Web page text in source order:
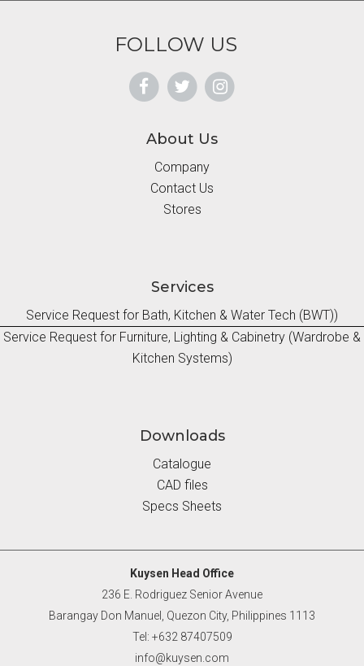
FOLLOW US
About Us
Company
Contact Us
Stores
Services
Service Request for Bath, Kitchen & Water Tech (BWT))
Service Request for Furniture, Lighting & Cabinetry (Wardrobe &
Kitchen Systems)
Downloads
Catalogue
CAD files
Specs Sheets
Kuysen Head Office
236 E. Rodriguez Senior Avenue
Barangay Don Manuel, Quezon City, Philippines 1113
Tel: +632 87407509
info@kuysen.com